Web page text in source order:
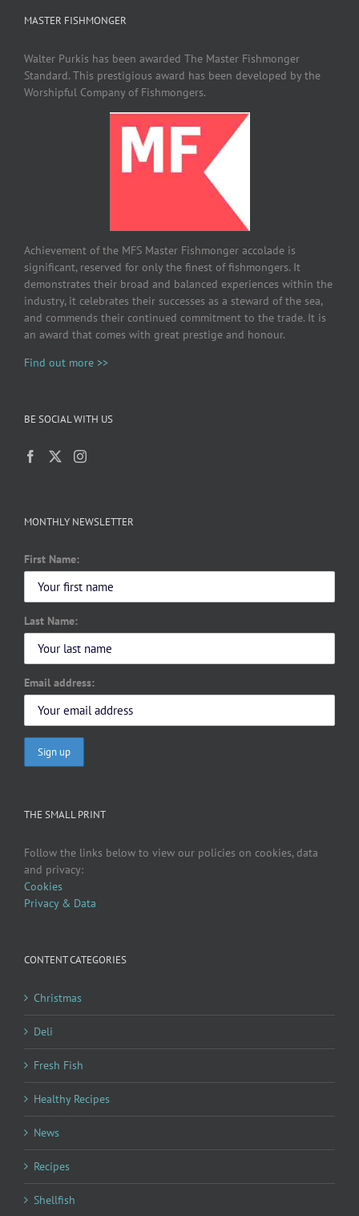
MASTER FISHMONGER
Walter Purkis has been awarded The Master Fishmonger
Standard. This prestigious award has been developed by the
Worshipful Company of Fishmongers.
Achievement of the MFS Master Fishmonger accolade is
significant, reserved for only the finest of fishmongers. It
demonstrates their broad and balanced experiences within the
industry, it celebrates their successes as a steward of the sea,
and commends their continued commitment to the trade. It is
an award that comes with great prestige and honour.
Find out more >>
BE SOCIAL WITH US
MONTHLY NEWSLETTER
First Name:
Last Name:
Email address:
THE SMALL PRINT
Follow the links below to view our policies on cookies, data
and privacy:
Cookies
Privacy & Data
CONTENT CATEGORIES
Christmas
Deli
Fresh Fish
Healthy Recipes
News
Recipes
Shellfish